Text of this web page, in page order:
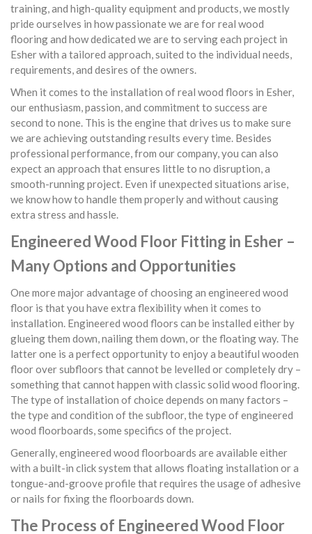
training, and high-quality equipment and products, we mostly
pride ourselves in how passionate we are for real wood
flooring and how dedicated we are to serving each project in
Esher with a tailored approach, suited to the individual needs,
requirements, and desires of the owners.
When it comes to the installation of real wood floors in Esher,
our enthusiasm, passion, and commitment to success are
second to none. This is the engine that drives us to make sure
we are achieving outstanding results every time. Besides
professional performance, from our company, you can also
expect an approach that ensures little to no disruption, a
smooth-running project. Even if unexpected situations arise,
we know how to handle them properly and without causing
extra stress and hassle.
Engineered Wood Floor Fitting in Esher –
Many Options and Opportunities
One more major advantage of choosing an engineered wood
floor is that you have extra flexibility when it comes to
installation. Engineered wood floors can be installed either by
glueing them down, nailing them down, or the floating way. The
latter one is a perfect opportunity to enjoy a beautiful wooden
floor over subfloors that cannot be levelled or completely dry –
something that cannot happen with classic solid wood flooring.
The type of installation of choice depends on many factors –
the type and condition of the subfloor, the type of engineered
wood floorboards, some specifics of the project.
Generally, engineered wood floorboards are available either
with a built-in click system that allows floating installation or a
tongue-and-groove profile that requires the usage of adhesive
or nails for fixing the floorboards down.
The Process of Engineered Wood Floor